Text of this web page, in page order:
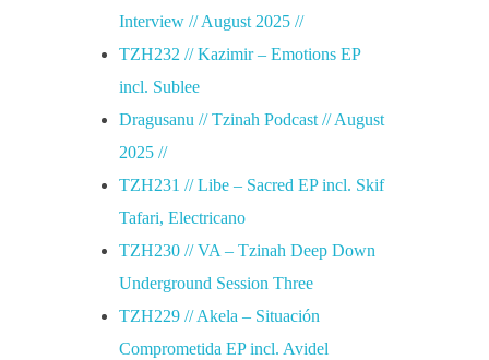
Interview // August 2025 //
TZH232 // Kazimir – Emotions EP
incl. Sublee
Dragusanu // Tzinah Podcast // August
2025 //
TZH231 // Libe – Sacred EP incl. Skif
Tafari, Electricano
TZH230 // VA – Tzinah Deep Down
Underground Session Three
TZH229 // Akela – Situación
Comprometida EP incl. Avidel